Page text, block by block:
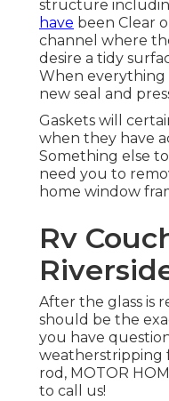
structure
have been Clear
channel where
desire a tidy
When everything
new seal and
Gaskets will
when they have
Something else
need you to
home window
Rv
After the glass is
should be the
you have
weatherstripping
rod, MOTOR
to call us!